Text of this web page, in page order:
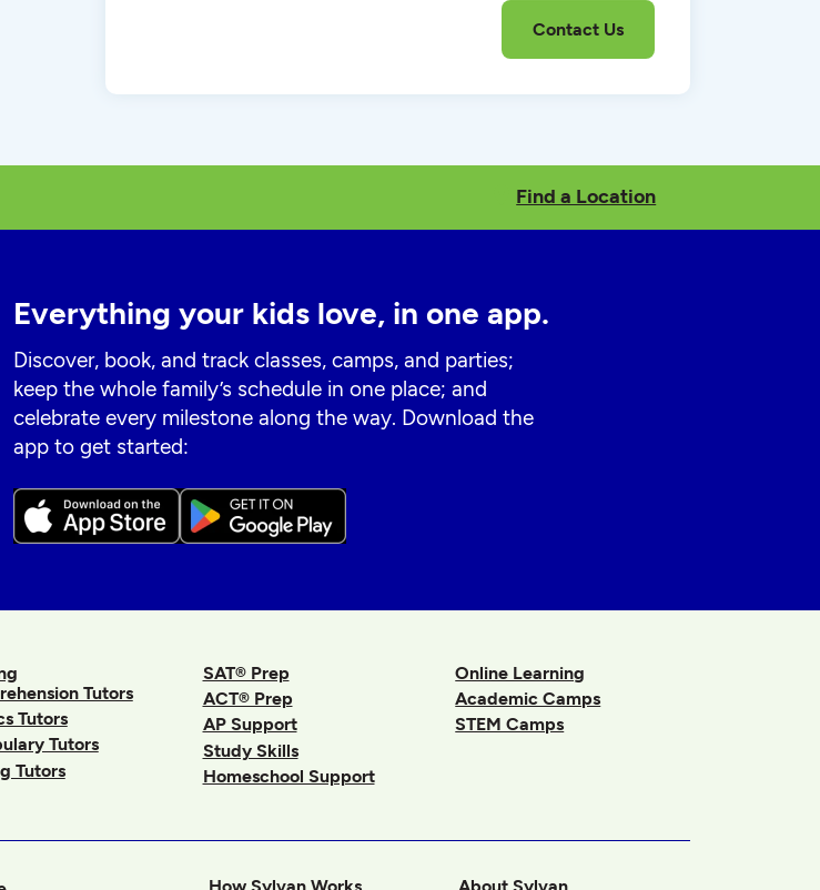
Find a Location
Everything your kids love, in one app.
Discover, book, and track classes, camps, and parties;
keep the whole family’s schedule in one place; and
celebrate every milestone along the way. Download the
app to get started:
Tutors
Tutors
Tutors
Tutors
SAT® Prep
ACT® Prep
AP Support
Study Skills
Homeschool Support
Online Learning
Academic Camps
STEM Camps